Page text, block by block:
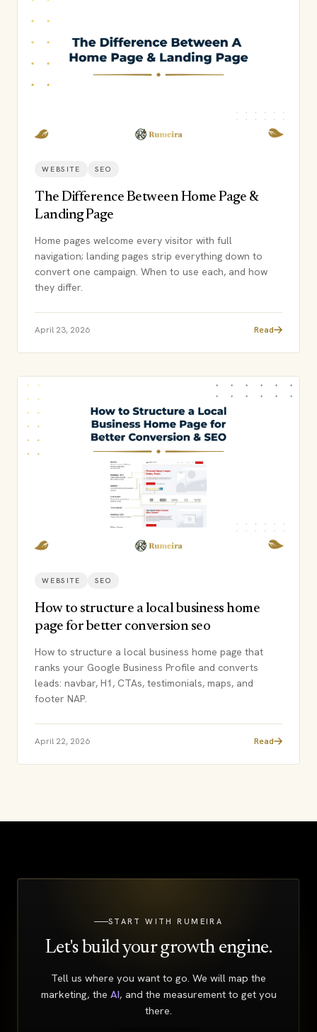
WEBSITE SEO
The Difference Between Home Page &
Landing Page
Home pages welcome every visitor with full
navigation; landing pages strip everything down to
convert one campaign. When to use each, and how
they differ.
April 23, 2026 Read
WEBSITE SEO
How to structure a local business home
page for better conversion seo
How to structure a local business home page that
ranks your Google Business Profile and converts
leads: navbar, H1, CTAs, testimonials, maps, and
footer NAP.
April 22, 2026 Read
START WITH RUMEIRA
Let's build your growth engine.
Tell us where you want to go. We will map the
marketing, the AI, and the measurement to get you
there.